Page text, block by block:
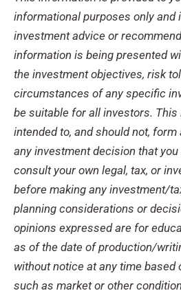
informational purposes only and
investment advice or
information is being presented
the investment objectives, risk
circumstances of any specific
be suitable for all investors.
intended to, and should not,
any investment decision that
consult your own legal, tax, or
before making any investment/
planning considerations or
opinions expressed are for
as of the date of production/
without notice at any time based
such as market or other